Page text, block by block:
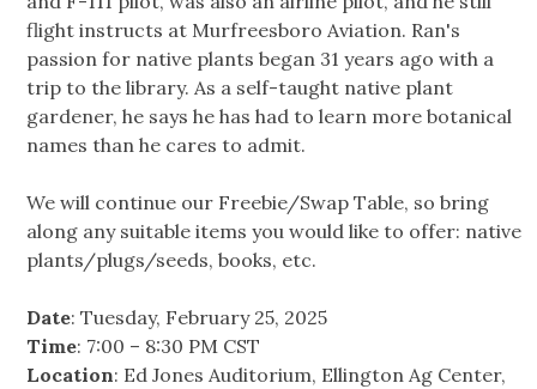
flight instructs at Murfreesboro Aviation. Ran's
passion for native plants began 31 years ago with a
trip to the library. As a self-taught native plant
gardener, he says he has had to learn more botanical
names than he cares to admit.
We will continue our Freebie/Swap Table, so bring
along any suitable items you would like to offer: native
plants/plugs/seeds, books, etc.
Date: Tuesday, February 25, 2025
Time: 7:00 – 8:30 PM CST
Location: Ed Jones Auditorium, Ellington Ag Center,